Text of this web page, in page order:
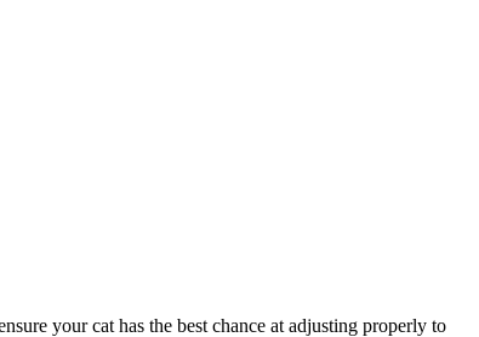
your cat has the best chance at adjusting properly to